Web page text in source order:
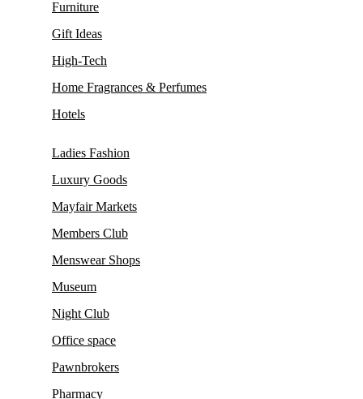
Furniture
Gift Ideas
High-Tech
Home Fragrances & Perfumes
Hotels
Ladies Fashion
Luxury Goods
Mayfair Markets
Members Club
Menswear Shops
Museum
Night Club
Office space
Pawnbrokers
Pharmacy